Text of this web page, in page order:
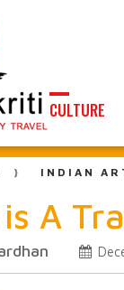
CULTURE
INDIAN
A